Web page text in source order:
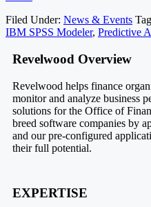
Filed Under: News & Events
IBM SPSS Modeler, Predictive
Footer
Revelwood Overview
Revelwood helps finance
monitor and analyze business
solutions for the Office of
breed software companies by
and our pre-configured
their full potential.
EXPERTISE